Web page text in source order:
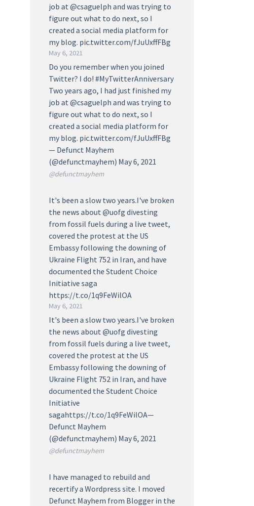
job at @csaguelph and was trying to
figure out what to do next, so I
created a social media platform for
my blog. pic.twitter.com/fJuUxffFBg
May 6, 2021
Do you remember when you joined
Twitter? I do! #MyTwitterAnniversary
Two years ago, I had just finished my
job at @csaguelph and was trying to
figure out what to do next, so I
created a social media platform for
my blog. pic.twitter.com/fJuUxffFBg
— Defunct Mayhem
(@defunctmayhem) May 6, 2021
@defunctmayhem
It's been a slow two years.I've broken
the news about @uofg divesting
from fossil fuels during a live tweet,
covered the protest at the US
Embassy following the downing of
Ukraine Flight 752 in Iran, and have
documented the Student Choice
Initiative saga
https://t.co/1q9FeWilOA
May 6, 2021
It's been a slow two years.I've broken
the news about @uofg divesting
from fossil fuels during a live tweet,
covered the protest at the US
Embassy following the downing of
Ukraine Flight 752 in Iran, and have
documented the Student Choice
Initiative
sagahttps://t.co/1q9FeWilOA—
Defunct Mayhem
(@defunctmayhem) May 6, 2021
@defunctmayhem
I have managed to rebuild and
recertify a Wordpress site. I moved
Defunct Mayhem from Blogger in the